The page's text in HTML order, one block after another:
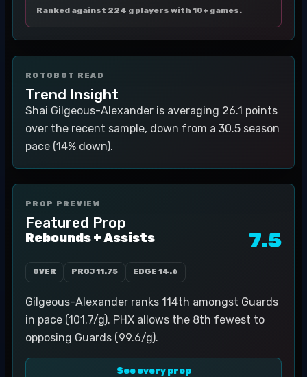
Ranked against 224 g players with 10+ games.
ROTOBOT READ
Trend Insight
Shai Gilgeous-Alexander is averaging 26.1 points
over the recent sample, down from a 30.5 season
pace (14% down).
PROP PREVIEW
Featured Prop
Rebounds + Assists 7.5
OVER PROJ11.75 EDGE 14.6
Gilgeous-Alexander ranks 114th amongst Guards
in pace (101.7/g). PHX allows the 8th fewest to
opposing Guards (99.6/g).
See every prop